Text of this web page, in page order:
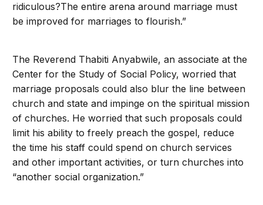
ridiculous?The entire arena around marriage must
be improved for marriages to flourish.”
The Reverend Thabiti Anyabwile, an associate at the
Center for the Study of Social Policy, worried that
marriage proposals could also blur the line between
church and state and impinge on the spiritual mission
of churches. He worried that such proposals could
limit his ability to freely preach the gospel, reduce
the time his staff could spend on church services
and other important activities, or turn churches into
“another social organization.”